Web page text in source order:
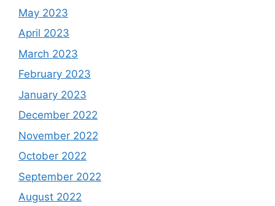
May 2023
April 2023
March 2023
February 2023
January 2023
December 2022
November 2022
October 2022
September 2022
August 2022